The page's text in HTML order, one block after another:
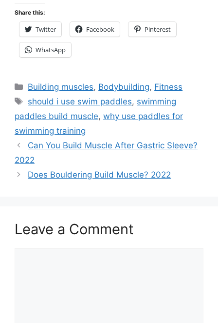
Share this:
Twitter Facebook Pinterest
WhatsApp
Categories
Building muscles, Bodybuilding, Fitness
Tags
should i use swim paddles, swimming
paddles build muscle, why use paddles for
swimming training
Can You Build Muscle After Gastric Sleeve?
2022
Does Bouldering Build Muscle? 2022
Leave a Comment